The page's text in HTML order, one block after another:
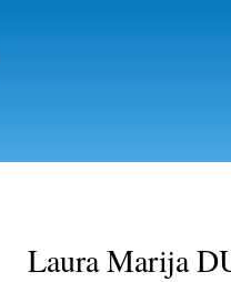
Laura Marija